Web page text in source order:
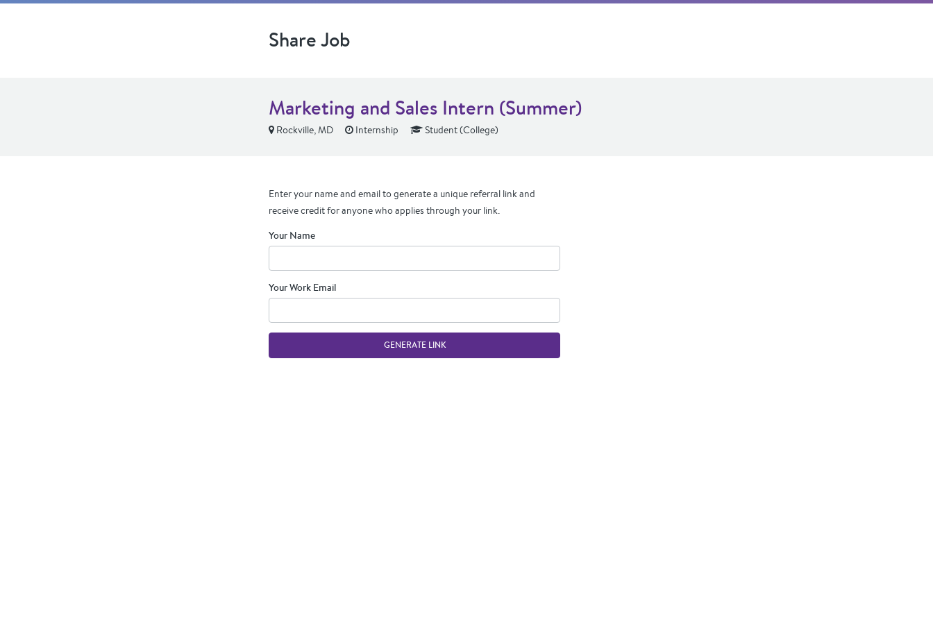
Share Job
Marketing and Sales Intern (Summer)
Rockville, MD Internship Student (College)
Enter your name and email to generate a unique referral link and
receive credit for anyone who applies through your link.
Your Name
Your Work Email
GENERATE LINK